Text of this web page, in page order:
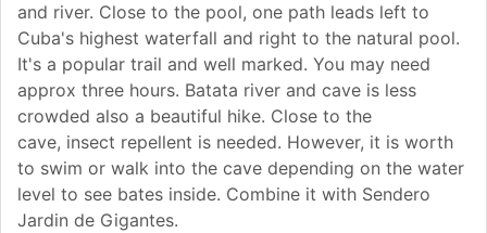
and river. Close to the pool, one path leads left to
Cuba's highest waterfall and right to the natural pool.
It's a popular trail and well marked. You may need
approx three hours. Batata river and cave is less
crowded also a beautiful hike. Close to the
cave, insect repellent is needed. However, it is worth
to swim or walk into the cave depending on the water
level to see bates inside. Combine it with Sendero
Jardin de Gigantes.